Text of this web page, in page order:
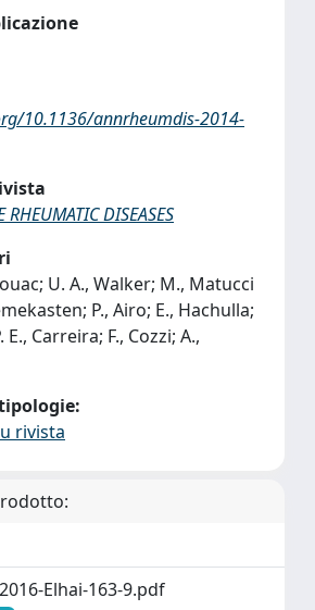
10.1136/annrheumdis-2014-
RHEUMATIC DISEASES
U. A., Walker; M., Matucci
P., Airo; E., Hachulla;
E., Carreira; F., Cozzi; A.,
rivista
Elhai-163-9.pdf